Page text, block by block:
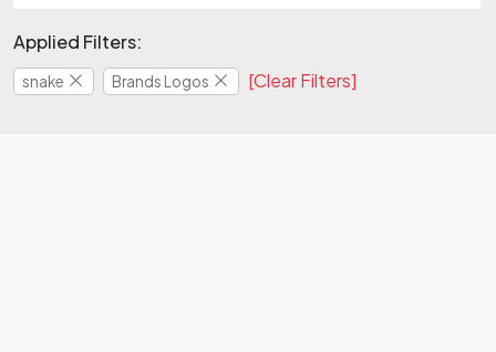
Applied Filters:
snake Brands Logos [Clear Filters]